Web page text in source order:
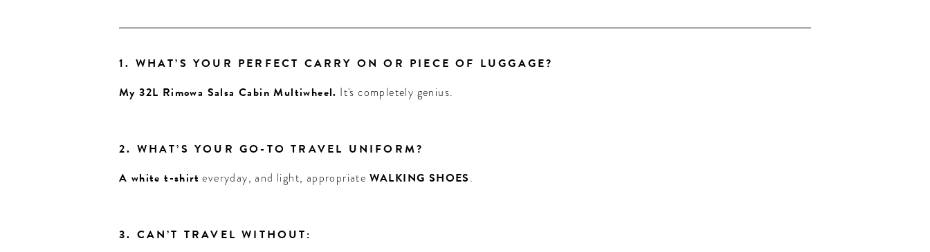
1. WHAT’S YOUR PERFECT CARRY ON OR PIECE OF LUGGAGE?
My 32L Rimowa Salsa Cabin Multiwheel. It's completely genius.
2. WHAT’S YOUR GO-TO TRAVEL UNIFORM?
A white t-shirt everyday, and light, appropriate WALKING SHOES.
3. CAN’T TRAVEL WITHOUT: